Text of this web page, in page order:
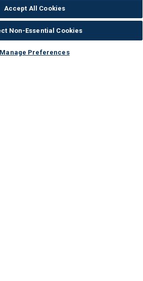
Accept All Cookies
Non-Essential Cookies
Manage Preferences